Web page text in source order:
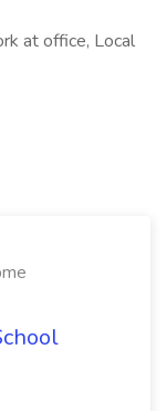
at office, Local